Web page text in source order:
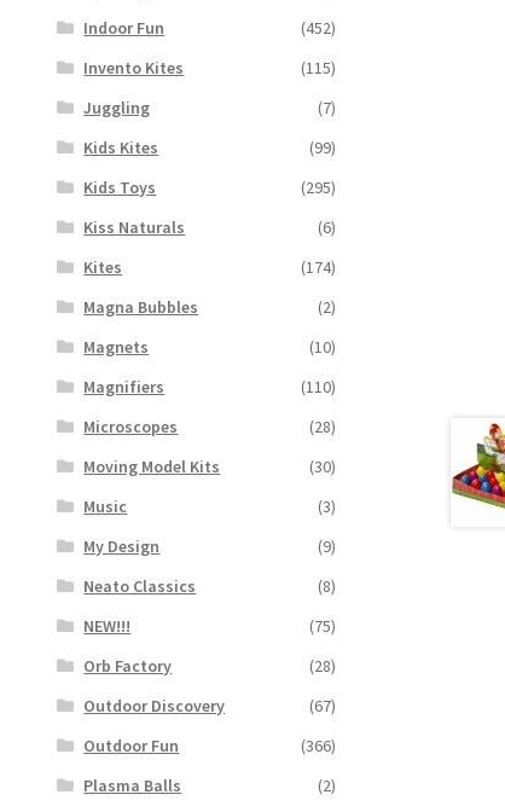
Indoor Fun
(452)
Invento Kites
(115)
Juggling
(7)
Kids Kites
(99)
Kids Toys
(295)
Kiss Naturals
(6)
Kites
(174)
Magna Bubbles
(2)
Magnets
(10)
Magnifiers
(110)
Microscopes
(28)
Moving Model Kits
(30)
Music
(3)
My Design
(9)
Neato Classics
(8)
NEW!!!
(75)
Orb Factory
(28)
Outdoor Discovery
(67)
Outdoor Fun
(366)
Plasma Balls
(2)